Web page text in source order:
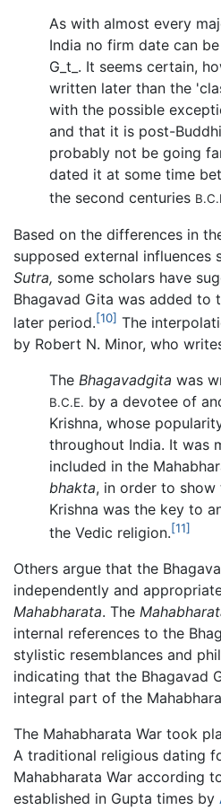
As with almost every
India no firm date can
G_t_ . It seems certain,
written later than the
with the possible
and that it is post-
probably not be going
dated it at some time
the second centuries
Based on the differences in
supposed external influences
Sutra, some scholars have
Bhagavad Gita was added to
later period.[10] The
by Robert N. Minor, who
The Bhagavadgita was
B.C.E. by a devotee of
Krishna, whose
throughout India. It was
included in the
bhakta, in order to
Krishna was the key to
the Vedic religion.[11]
Others argue that the
independently and
Mahabharata. The
internal references to the
stylistic resemblances and
indicating that the Bhagavad
integral part of the
The Mahabharata War took
A traditional religious dating
Mahabharata War according
established in Gupta times by